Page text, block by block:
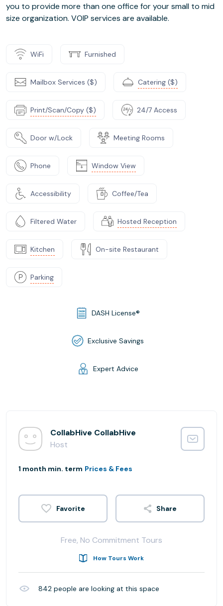
you to provide more than one office for your small to mid
size organization. VOIP services are available.
WiFi Furnished
Mailbox Services ($) Catering ($)
Print/Scan/Copy ($) 24/7 Access
Door w/Lock Meeting Rooms
Phone Window View
Accessibility Coffee/Tea
Filtered Water Hosted Reception
Kitchen On-site Restaurant
Parking
DASH License®
Exclusive Savings
Expert Advice
CollabHive CollabHive
Host
1 month min. term Prices & Fees
Share
Free, No Commitment Tours
How Tours Work
842 people are looking at this space